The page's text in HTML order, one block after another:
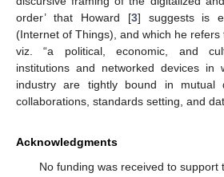
order’ that Howard [3] suggests is
(Internet of Things), and which he refers
viz. “a political, economic, and
institutions and networked devices in
industry are tightly bound in mutual
collaborations, standards setting, and
Acknowledgments
No funding was received to support